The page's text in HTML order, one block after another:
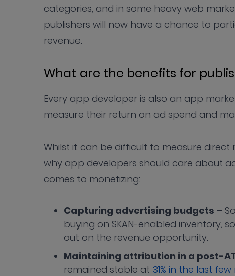
categories, and in some heavy web
publishers will now have a chance to
revenue.
What are the benefits for
Every app developer is also an app
measure their return on ad spend and
Whilst it can be difficult to measure direct
why app developers should care about
comes to monetizing:
Capturing advertising budgets –
buying on SKAN-enabled inventory,
out on the revenue opportunity.
Maintaining attribution in a post-
remained stable at 31% in the last